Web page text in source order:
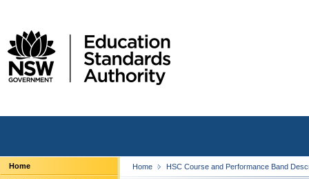
Home Home HSC Course and Performance Band